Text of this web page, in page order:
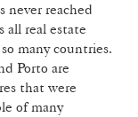
never reached
all real estate
many countries.
Porto are
that were
of many